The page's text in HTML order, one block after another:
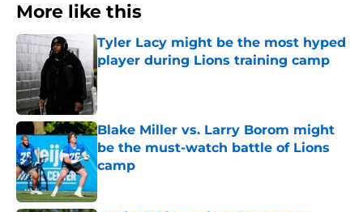
More like this
Tyler Lacy might be the most hyped
player during Lions training camp
Published by on Invalid Date
Blake Miller vs. Larry Borom might
be the must-watch battle of Lions
camp